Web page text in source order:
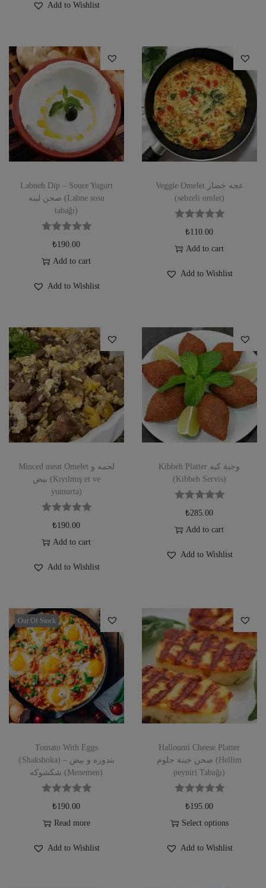
Add to Wishlist
Labneh Dip – Soure Yugurt
صحن لبنه (Labne sosu
tabağı)
₺190.00
Add to cart
Add to Wishlist
Veggie Omelet عجه خضار
(sebzeli omlet)
₺110.00
Add to cart
Add to Wishlist
Minced meat Omelet لحمه و
بيض (Kıyılmış et ve
yumurta)
₺190.00
Add to cart
Add to Wishlist
Kibbeh Platter وجبة كبه
(Kibbeh Servis)
₺285.00
Add to cart
Add to Wishlist
Out Of Stock
Tomato With Eggs
{Shakshoka) بندوره و بيض –
شكشوكه (Menemen)
₺190.00
Read more
Add to Wishlist
Halloumi Cheese Platter
صحن جبنة حلوم (Hellim
peyniri Tabağı)
₺195.00
Select options
Add to Wishlist